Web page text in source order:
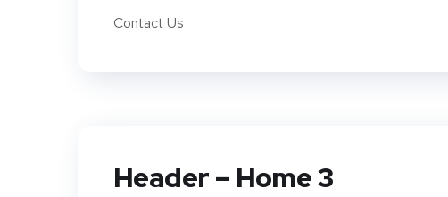
Contact Us
Header – Home 3